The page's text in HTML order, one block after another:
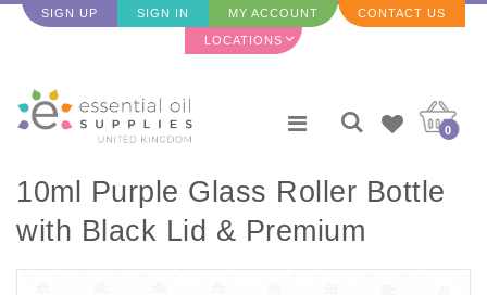
SIGN UP SIGN IN MY ACCOUNT CONTACT US
LOCATIONS
0
10ml Purple Glass Roller Bottle
with Black Lid & Premium
Stainless Steel Rollerball - 5